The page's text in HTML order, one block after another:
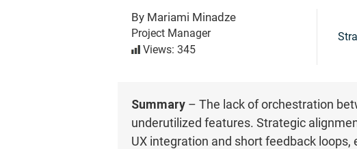
By Mariami Minadze
Project Manager
Views: 345
Summary – The lack of orchestration
underutilized features. Strategic
UX integration and short feedback